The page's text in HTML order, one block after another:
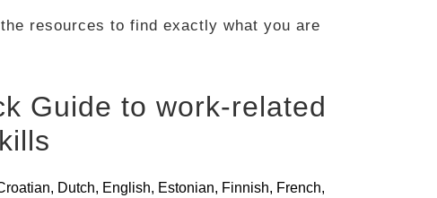
resources to find exactly what you are
Guide to work-related
Dutch, English, Estonian, Finnish, French,